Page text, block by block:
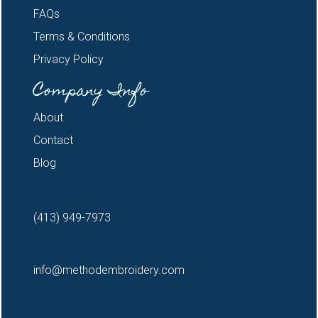
FAQs
Terms & Conditions
Privacy Policy
Company Info
About
Contact
Blog
(413) 949-7973
info@methodembroidery.com